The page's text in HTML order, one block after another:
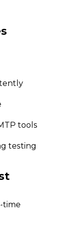
tools
testing
time